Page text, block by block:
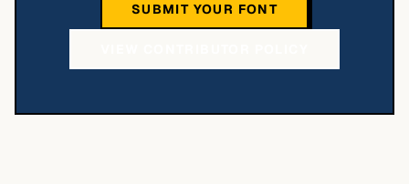
SUBMIT YOUR FONT